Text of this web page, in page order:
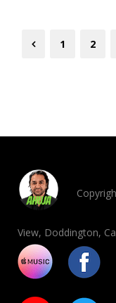
1 2
View, Doddington,